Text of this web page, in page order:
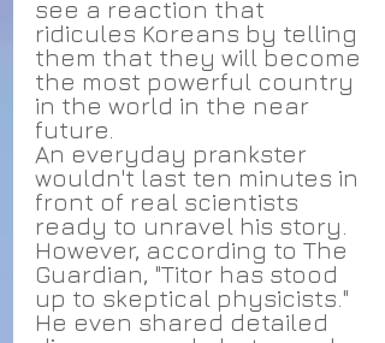
see a reaction that
ridicules Koreans by telling
them that they will become
the most powerful country
in the world in the near
future.
An everyday prankster
wouldn't last ten minutes in
front of real scientists
ready to unravel his story.
However, according to The
Guardian, "Titor has stood
up to skeptical physicists."
He even shared detailed